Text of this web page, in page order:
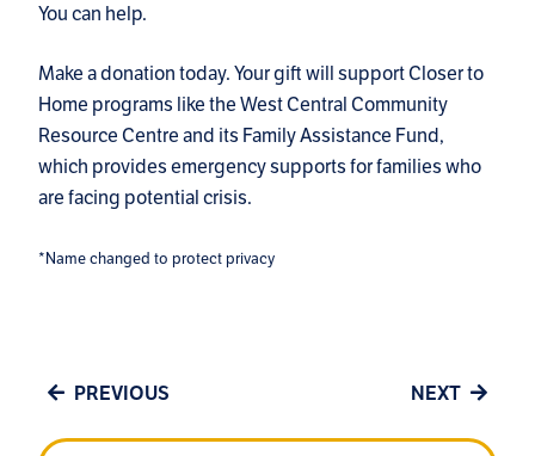
You can help.
Make a donation today. Your gift will support Closer to
Home programs like the West Central Community
Resource Centre and its Family Assistance Fund,
which provides emergency supports for families who
are facing potential crisis.
*Name changed to protect privacy
PREVIOUS NEXT